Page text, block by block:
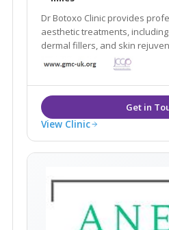
Dr Botoxo Clinic provides
aesthetic treatments,
dermal fillers, and skin
safe, natural-looking results.
View Clinic